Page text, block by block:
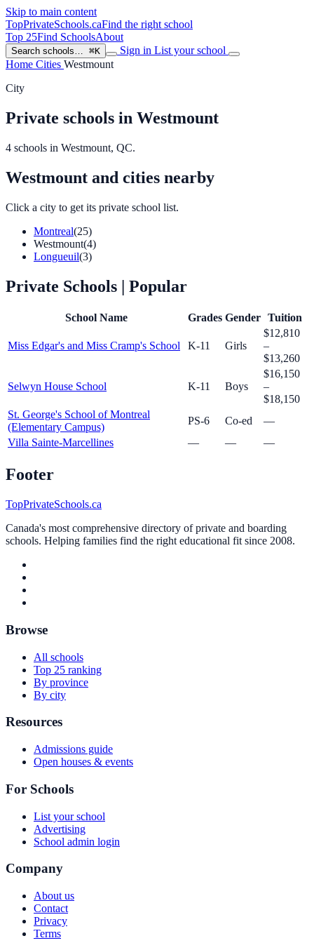
Skip to main content
TopPrivateSchools.caFind the right school
Top 25Find SchoolsAbout
Search schools… ⌘K Sign in List your school
Home Cities Westmount
City
Private schools in Westmount
4 schools in Westmount, QC.
Westmount and cities nearby
Click a city to get its private school list.
Montreal(25)
Westmount(4)
Longueuil(3)
Private Schools | Popular
School Name Grades Gender Tuition
Miss Edgar's and Miss Cramp's School K-11 Girls
$12,810
–
$13,260
Selwyn House School K-11 Boys
$16,150
–
$18,150
St. George's School of Montreal
(Elementary Campus)
PS-6 Co-ed
—
Villa Sainte-Marcellines
— — —
Footer
TopPrivateSchools.ca
Canada's most comprehensive directory of private and boarding
schools. Helping families find the right educational fit since 2008.
Browse
All schools
Top 25 ranking
By province
By city
Resources
Admissions guide
Open houses & events
For Schools
List your school
Advertising
School admin login
Company
About us
Contact
Privacy
Terms